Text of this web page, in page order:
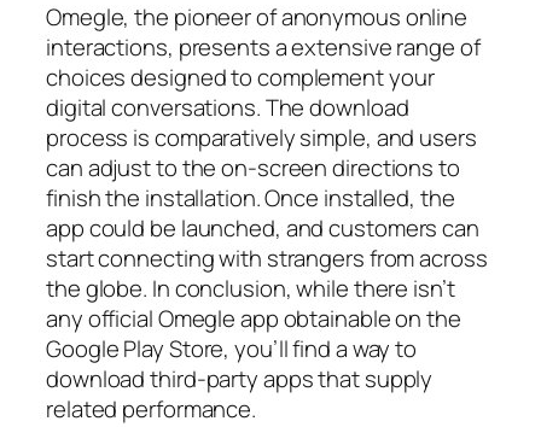
Omegle, the pioneer of anonymous online
interactions, presents a extensive range of
choices designed to complement your
digital conversations. The download
process is comparatively simple, and users
can adjust to the on-screen directions to
finish the installation. Once installed, the
app could be launched, and customers can
start connecting with strangers from across
the globe. In conclusion, while there isn’t
any official Omegle app obtainable on the
Google Play Store, you’ll find a way to
download third-party apps that supply
related performance.